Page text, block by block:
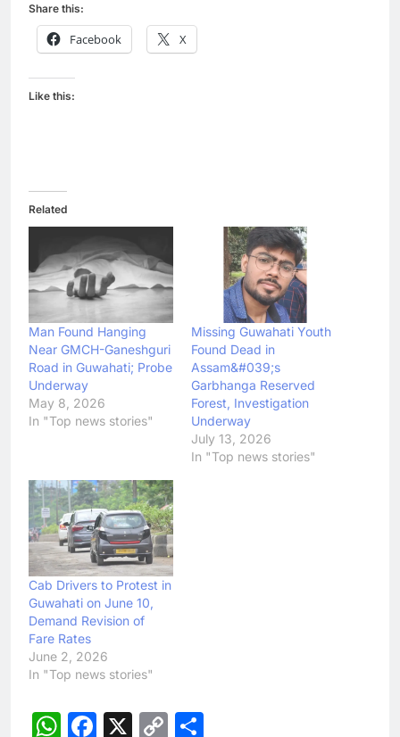
Share this:
Facebook X
Like this:
Related
Man Found Hanging
Near GMCH-Ganeshguri
Road in Guwahati; Probe
Underway
May 8, 2026
In "Top news stories"
Missing Guwahati Youth
Found Dead in
Assam&#039;s
Garbhanga Reserved
Forest, Investigation
Underway
July 13, 2026
In "Top news stories"
Cab Drivers to Protest in
Guwahati on June 10,
Demand Revision of
Fare Rates
June 2, 2026
In "Top news stories"
WhatsApp
Facebook
X
Copy